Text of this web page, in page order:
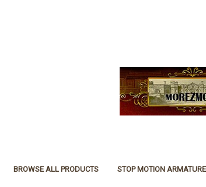
BROWSE ALL PRODUCTS STOP MOTION